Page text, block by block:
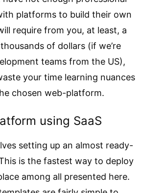
platforms to build their own
require from you, at least, a
of dollars (if we’re
teams from the US),
your time learning nuances
chosen web-platform.
using SaaS
setting up an almost ready-
is the fastest way to deploy
among all presented here.